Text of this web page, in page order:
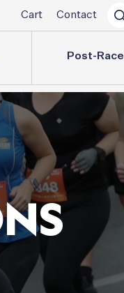
Cart Contact
Post-Race